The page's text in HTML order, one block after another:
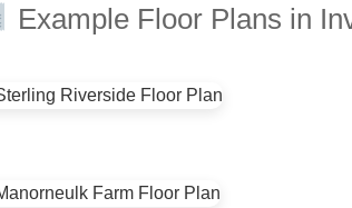
Example Floor Plans in